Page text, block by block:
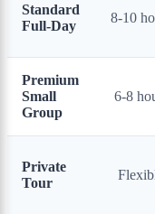
Standard
Full-Day
8-10
Premium
Small
Group
6-8
Private
Tour